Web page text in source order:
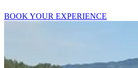
BOOK YOUR EXPERIENCE